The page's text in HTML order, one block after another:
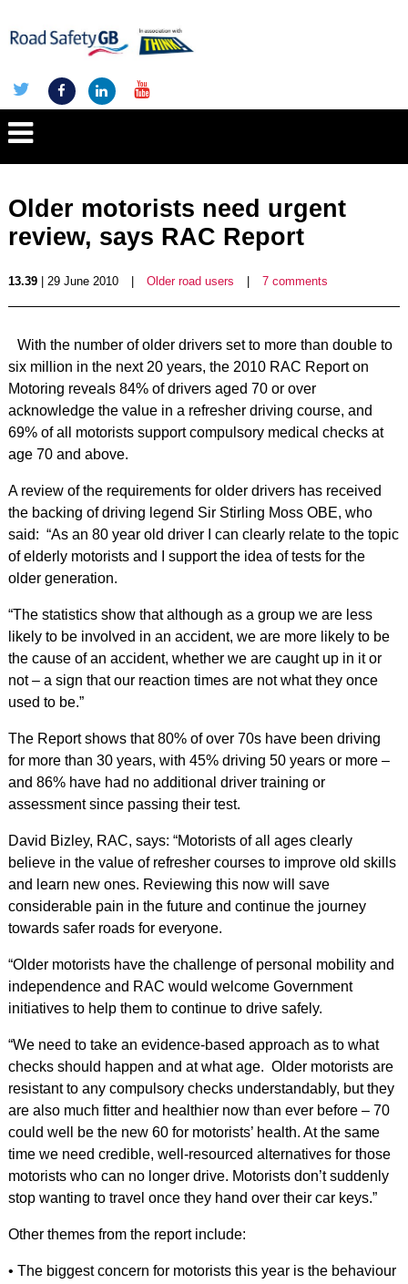
Older motorists need urgent
review, says RAC Report
13.39| 29 June 2010 Older road users 7 comments
With the number of older drivers set to more than double to
six million in the next 20 years, the 2010 RAC Report on
Motoring reveals 84% of drivers aged 70 or over
acknowledge the value in a refresher driving course, and
69% of all motorists support compulsory medical checks at
age 70 and above.
A review of the requirements for older drivers has received
the backing of driving legend Sir Stirling Moss OBE, who
said: “As an 80 year old driver I can clearly relate to the topic
of elderly motorists and I support the idea of tests for the
older generation.
“The statistics show that although as a group we are less
likely to be involved in an accident, we are more likely to be
the cause of an accident, whether we are caught up in it or
not – a sign that our reaction times are not what they once
used to be.”
The Report shows that 80% of over 70s have been driving
for more than 30 years, with 45% driving 50 years or more –
and 86% have had no additional driver training or
assessment since passing their test.
David Bizley, RAC, says: “Motorists of all ages clearly
believe in the value of refresher courses to improve old skills
and learn new ones. Reviewing this now will save
considerable pain in the future and continue the journey
towards safer roads for everyone.
“Older motorists have the challenge of personal mobility and
independence and RAC would welcome Government
initiatives to help them to continue to drive safely.
“We need to take an evidence-based approach as to what
checks should happen and at what age. Older motorists are
resistant to any compulsory checks understandably, but they
are also much fitter and healthier now than ever before – 70
could well be the new 60 for motorists’ health. At the same
time we need credible, well-resourced alternatives for those
motorists who can no longer drive. Motorists don’t suddenly
stop wanting to travel once they hand over their car keys.”
Other themes from the report include:
• The biggest concern for motorists this year is the behaviour